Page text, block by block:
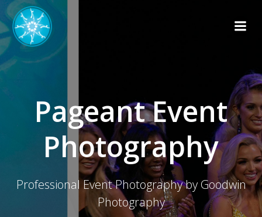
Pageant Event
Photography
Professional Event Photography by Goodwin
Photography